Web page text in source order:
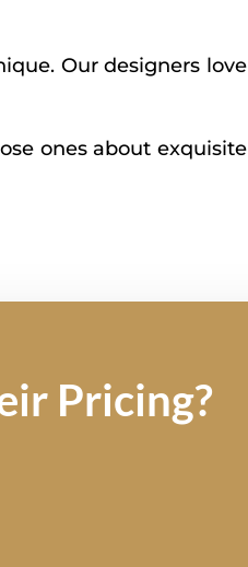
Our designers love
ones about exquisite
Pricing?